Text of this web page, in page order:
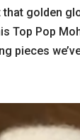
golden
Top Pop
pieces